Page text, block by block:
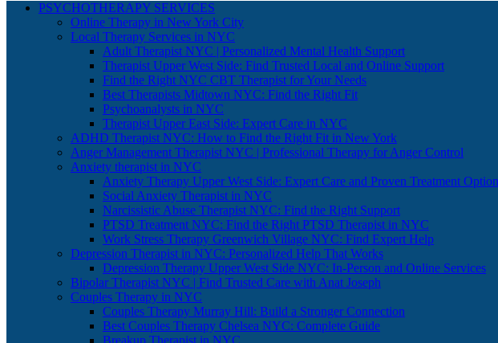
PSYCHOTHERAPY SERVICES
Online Therapy in New York City
Local Therapy Services in NYC
Adult Therapist NYC | Personalized Mental Health Support
Therapist Upper West Side: Find Trusted Local and Online Support
Find the Right NYC CBT Therapist for Your Needs
Best Therapists Midtown NYC: Find the Right Fit
Psychoanalysts in NYC
Therapist Upper East Side: Expert Care in NYC
ADHD Therapist NYC: How to Find the Right Fit in New York
Anger Management Therapist NYC | Professional Therapy for Anger Control
Anxiety therapist in NYC
Anxiety Therapy Upper West Side: Expert Care and Proven Treatment
Social Anxiety Therapist in NYC
Narcissistic Abuse Therapist NYC: Find the Right Support
PTSD Treatment NYC: Find the Right PTSD Therapist in NYC
Work Stress Therapy Greenwich Village NYC: Find Expert Help
Depression Therapist in NYC: Personalized Help That Works
Depression Therapy Upper West Side NYC: In-Person and Online Services
Bipolar Therapist NYC | Find Trusted Care with Anat Joseph
Couples Therapy in NYC
Couples Therapy Murray Hill: Build a Stronger Connection
Best Couples Therapy Chelsea NYC: Complete Guide
Breakup Therapist in NYC